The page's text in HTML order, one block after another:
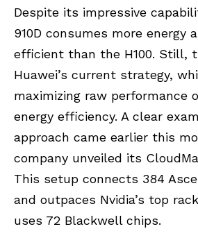
Despite its impressive
910D consumes more energy
efficient than the H100. Still,
Huawei’s current strategy,
maximizing raw performance
energy efficiency. A clear
approach came earlier this
company unveiled its
This setup connects 384
and outpaces Nvidia’s top
uses 72 Blackwell chips.